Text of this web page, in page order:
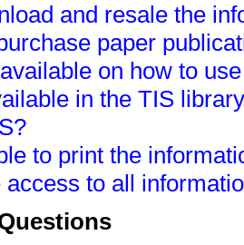
and resale the
paper
on how to
in the TIS
to print the
to all